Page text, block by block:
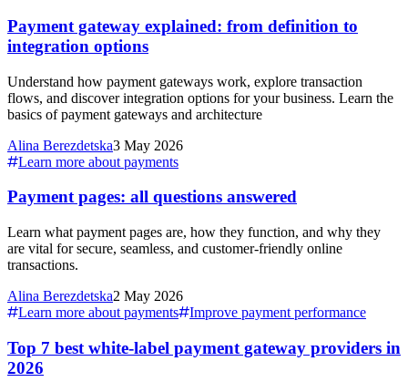
Payment gateway explained: from definition to
integration options
Understand how payment gateways work, explore transaction
flows, and discover integration options for your business. Learn the
basics of payment gateways and architecture
Alina Berezdetska3 May 2026
Learn more about payments
Payment pages: all questions answered
Learn what payment pages are, how they function, and why they
are vital for secure, seamless, and customer-friendly online
transactions.
Alina Berezdetska2 May 2026
Learn more about payments
Improve payment performance
Top 7 best white-label payment gateway providers in
2026